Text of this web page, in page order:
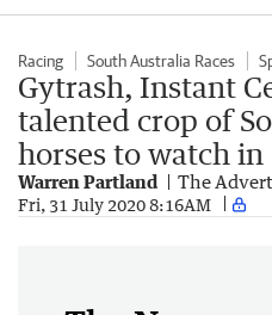
Racing South Australia Races
Gytrash, Instant
talented crop of
horses to watch in
Warren Partland The
Fri, 31 July 2020 8:16AM